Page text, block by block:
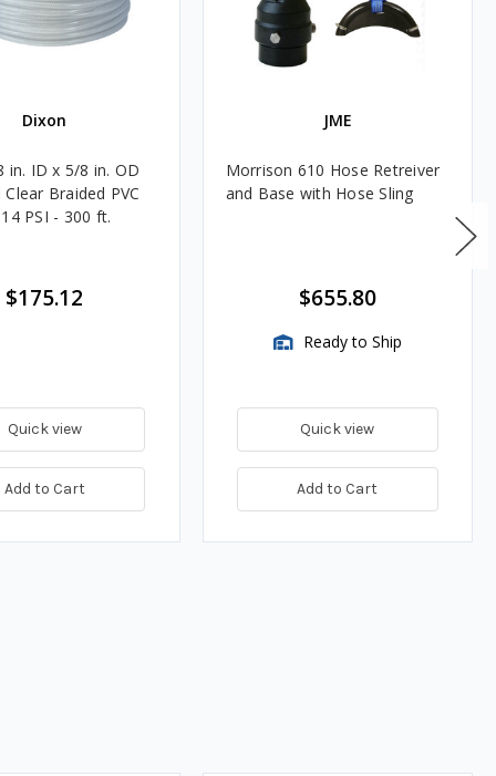
Dixon
in. ID x 5/8 in. OD
Braided PVC
PSI - 300 ft.
$175.12
Quick view
Add to Cart
JME
Morrison 610 Hose Retreiver
and Base with Hose Sling
$655.80
Ready to Ship
Quick view
Add to Cart